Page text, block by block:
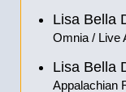
Lisa Bella
Omnia / Live
Lisa Bella
Appalachian